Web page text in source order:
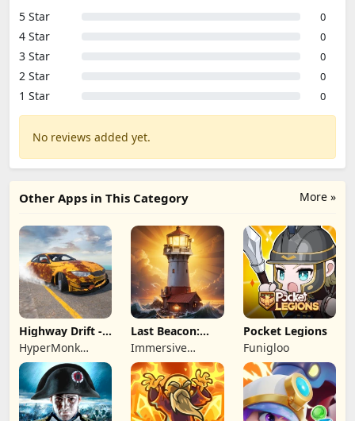
5 Star
0
4 Star 0
3 Star 0
2 Star 0
1 Star 0
No reviews added yet.
More »
Other Apps in This Category
Highway Drift -
Car Racing
HyperMonk
Games
Last Beacon:
Survival
Immersive
Games HK
Pocket Legions
Funigloo